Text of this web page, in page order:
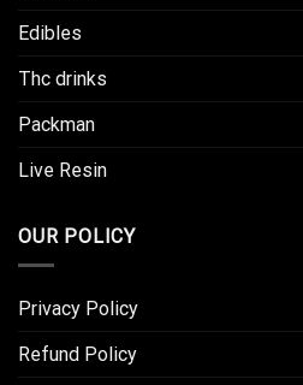
Edibles
Thc drinks
Packman
Live Resin
OUR POLICY
Privacy Policy
Refund Policy